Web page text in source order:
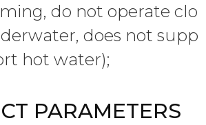
do not operate clo
does not supp
hot water);
PARAMETERS